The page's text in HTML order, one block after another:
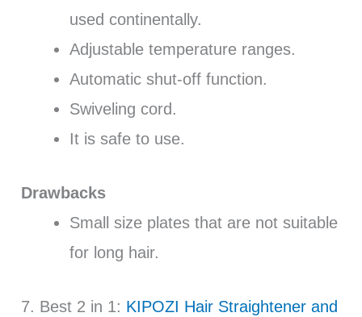
used continentally.
Adjustable temperature ranges.
Automatic shut-off function.
Swiveling cord.
It is safe to use.
Drawbacks
Small size plates that are not suitable
for long hair.
7. Best 2 in 1: KIPOZI Hair Straightener and